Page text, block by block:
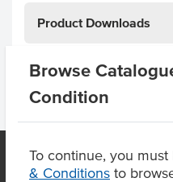
Browse
Condition
To continue, you
& Conditions to
Product Downloads